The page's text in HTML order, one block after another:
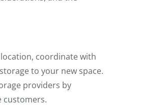
coordinate with
to your new space.
providers by
customers.